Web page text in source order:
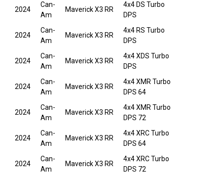
2024
Can-
Am
Maverick X3 RR
4x4 DS Turbo
DPS
2024
Can-
Am
Maverick X3 RR
4x4 RS Turbo
DPS
2024
Can-
Am
Maverick X3 RR
4x4 XDS Turbo
DPS
2024
Can-
Am
Maverick X3 RR
4x4 XMR Turbo
DPS 64
2024
Can-
Am
Maverick X3 RR
4x4 XMR Turbo
DPS 72
2024
Can-
Am
Maverick X3 RR
4x4 XRC Turbo
DPS 64
2024
Can-
Am
Maverick X3 RR
4x4 XRC Turbo
DPS 72